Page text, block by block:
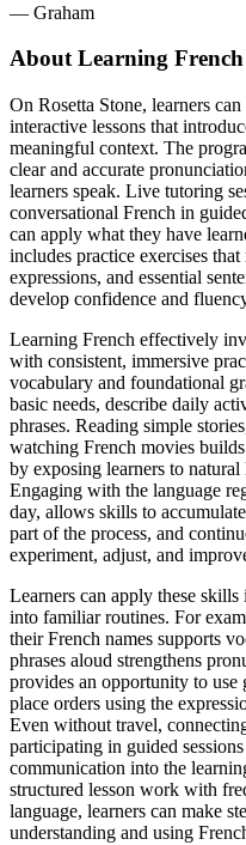
― Graham
About Learning
On Rosetta Stone, learners
interactive lessons that
meaningful context. The
clear and accurate
learners speak. Live tutoring
conversational French in
can apply what they have
includes practice exercises
expressions, and essential
develop confidence and
Learning French effectively
with consistent, immersive
vocabulary and foundational
basic needs, describe daily
phrases. Reading simple
watching French movies
by exposing learners to natural
Engaging with the language
day, allows skills to
part of the process, and
experiment, adjust, and
Learners can apply these
into familiar routines. For
their French names supports
phrases aloud strengthens
provides an opportunity to use
place orders using the
Even without travel,
participating in guided
communication into the
structured lesson work with
language, learners can make
understanding and using